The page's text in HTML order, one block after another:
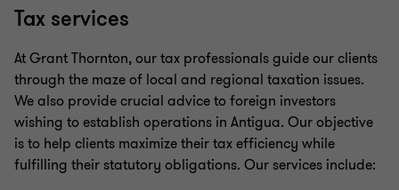
Tax services
At Grant Thornton, our tax professionals guide our clients
through the maze of local and regional taxation issues.
We also provide crucial advice to foreign investors
wishing to establish operations in Antigua. Our objective
is to help clients maximize their tax efficiency while
fulfilling their statutory obligations. Our services include: